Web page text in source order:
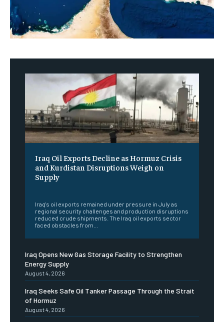
Iraq Oil Exports Decline as Hormuz Crisis
and Kurdistan Disruptions Weigh on
Supply
Iraq's oil exports remained under pressure in July as
regional security challenges and production disruptions
reduced crude shipments. The Iraq oil exports sector
faced obstacles from...
Iraq Opens New Gas Storage Facility to Strengthen
Energy Supply
August 4, 2026
Iraq Seeks Safe Oil Tanker Passage Through the Strait
of Hormuz
August 4, 2026